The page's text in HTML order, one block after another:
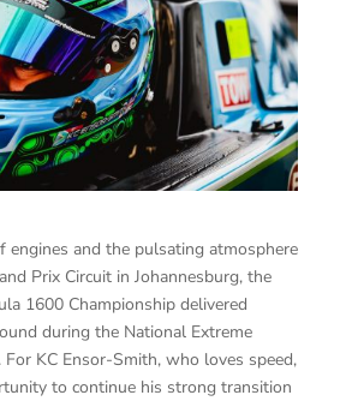
engines and the pulsating atmosphere
Prix Circuit in Johannesburg, the
1600 Championship delivered
during the National Extreme
For KC Ensor-Smith, who loves speed,
to continue his strong transition